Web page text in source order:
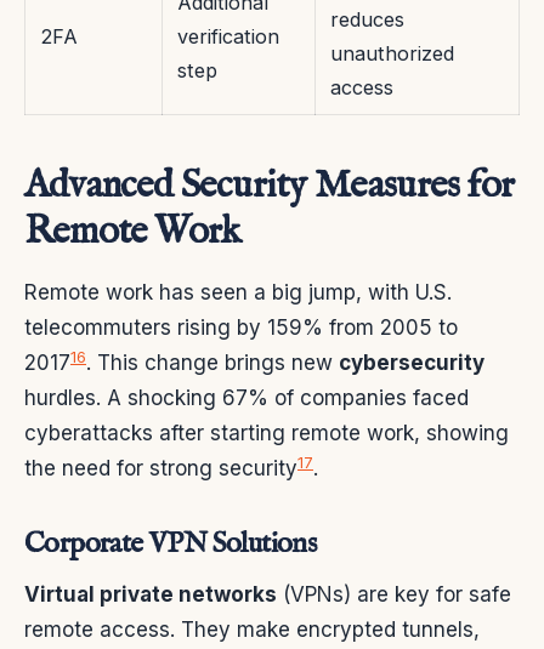
2FA
verification
step
reduces
unauthorized
access
Advanced Security Measures for
Remote Work
Remote work has seen a big jump, with U.S.
telecommuters rising by 159% from 2005 to
201716. This change brings new cybersecurity
hurdles. A shocking 67% of companies faced
cyberattacks after starting remote work, showing
the need for strong security17.
Corporate VPN Solutions
Virtual private networks (VPNs) are key for safe
remote access. They make encrypted tunnels,